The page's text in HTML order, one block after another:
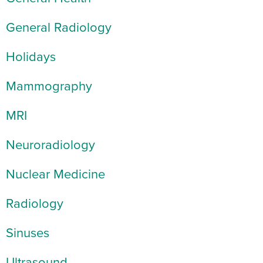
General Radiology
Holidays
Mammography
MRI
Neuroradiology
Nuclear Medicine
Radiology
Sinuses